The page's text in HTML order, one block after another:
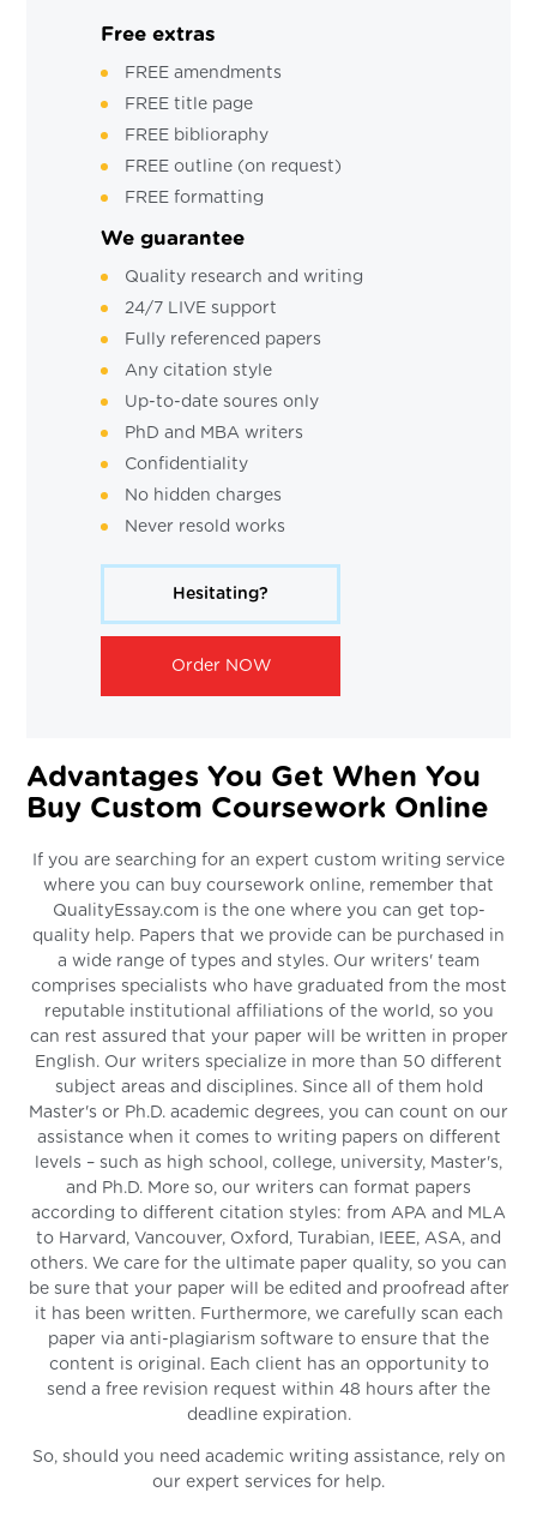
Free extras
FREE amendments
FREE title page
FREE biblioraphy
FREE outline (on request)
FREE formatting
We guarantee
Quality research and writing
24/7 LIVE support
Fully referenced papers
Any citation style
Up-to-date soures only
PhD and MBA writers
Confidentiality
No hidden charges
Never resold works
Hesitating?
Order NOW
Advantages You Get When You
Buy Custom Coursework Online
If you are searching for an expert custom writing service
where you can buy coursework online, remember that
QualityEssay.com is the one where you can get top-
quality help. Papers that we provide can be purchased in
a wide range of types and styles. Our writers' team
comprises specialists who have graduated from the most
reputable institutional affiliations of the world, so you
can rest assured that your paper will be written in proper
English. Our writers specialize in more than 50 different
subject areas and disciplines. Since all of them hold
Master's or Ph.D. academic degrees, you can count on our
assistance when it comes to writing papers on different
levels – such as high school, college, university, Master's,
and Ph.D. More so, our writers can format papers
according to different citation styles: from APA and MLA
to Harvard, Vancouver, Oxford, Turabian, IEEE, ASA, and
others. We care for the ultimate paper quality, so you can
be sure that your paper will be edited and proofread after
it has been written. Furthermore, we carefully scan each
paper via anti-plagiarism software to ensure that the
content is original. Each client has an opportunity to
send a free revision request within 48 hours after the
deadline expiration.
So, should you need academic writing assistance, rely on
our expert services for help.